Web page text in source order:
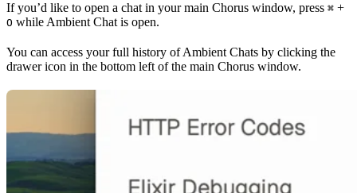
If you’d like to open a chat in your main Chorus window, press ⌘ +
O while Ambient Chat is open.
You can access your full history of Ambient Chats by clicking the
drawer icon in the bottom left of the main Chorus window.